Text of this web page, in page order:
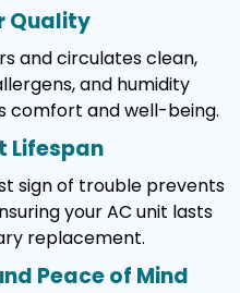
Quality
and circulates clean,
and humidity
comfort and well-being.
Lifespan
sign of trouble prevents
your AC unit lasts
replacement.
Peace of Mind